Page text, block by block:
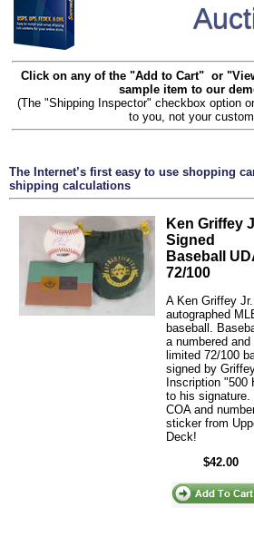
Click on any of the "Add to Cart" or
sample item to our
(The "Shipping Inspector" checkbox option
to you, not your
The Internet’s first easy to use shopping
shipping calculations
Ken Griffey
Signed
Baseball
72/100
A Ken Griffey Jr.
autographed
baseball.
a numbered and
limited 72/100
signed by
Inscription "500
to his signature.
COA and
sticker from
Deck!
$42.00